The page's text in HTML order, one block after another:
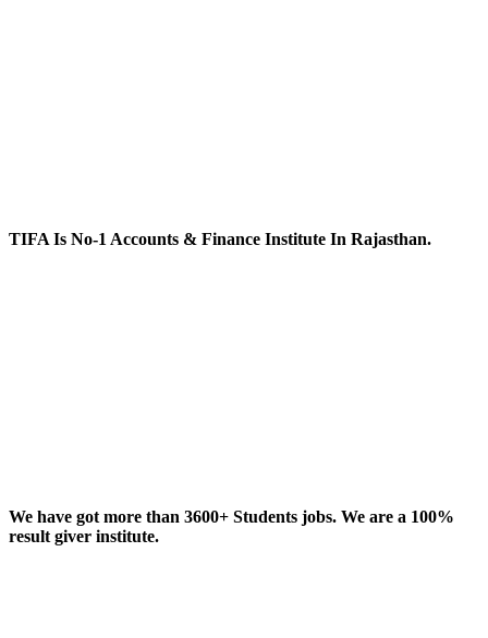
TIFA Is No-1 Accounts & Finance Institute In Rajasthan.
We have got more than 3600+ Students jobs. We are a 100%
result giver institute.